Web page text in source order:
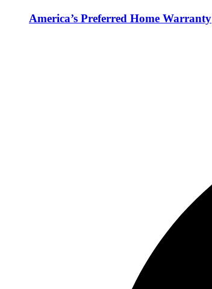
America’s Preferred Home Warranty